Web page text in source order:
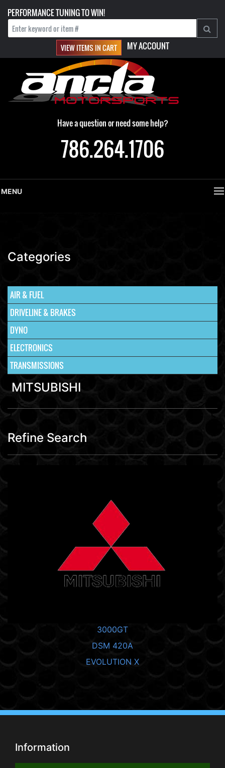
PERFORMANCE TUNING TO WIN!
VIEW ITEMS IN CART MY ACCOUNT
Have a question or need some help?
786.264.1706
MENU
Categories
AIR & FUEL
DRIVELINE & BRAKES
DYNO
ELECTRONICS
TRANSMISSIONS
MITSUBISHI
Refine Search
3000GT
DSM 420A
EVOLUTION X
Information